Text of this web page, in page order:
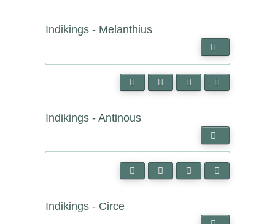
Indikings - Melanthius
Indikings - Antinous
Indikings - Circe